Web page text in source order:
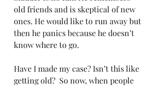
old friends and is skeptical of new
ones. He would like to run away but
then he panics because he doesn’t
know where to go.
Have I made my case? Isn’t this like
getting old?  So now, when people